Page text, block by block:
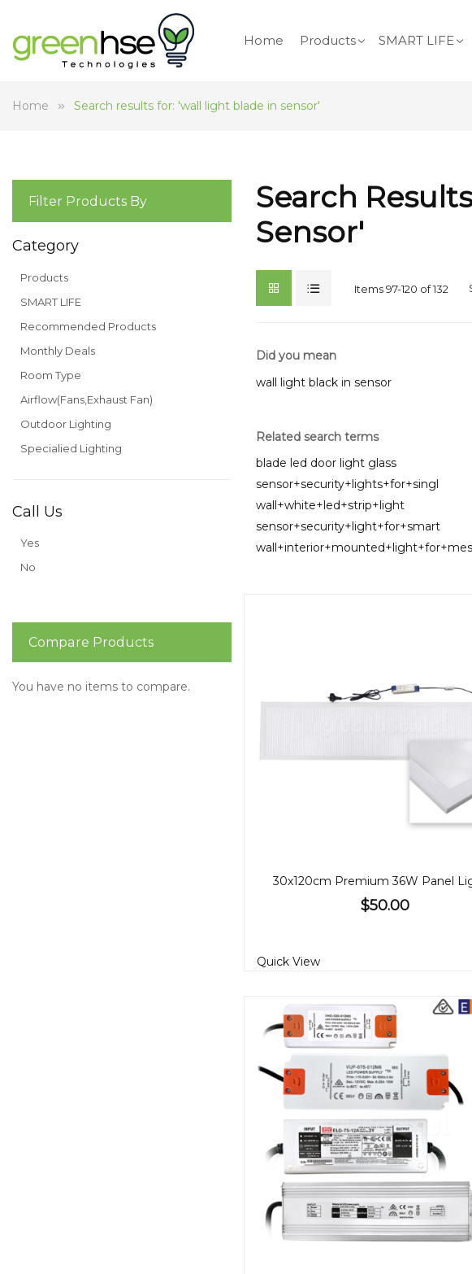
Home Products SMART LIFE
Home Search results for: 'wall light blade in sensor'
Search
Sensor'
Items97-120 of132
Did you mean
wall light black in sensor
Related search terms
blade led door light glass
sensor+security+lights+for+singl
wall+white+led+strip+light
sensor+security+light+for+smart
$50.00
Quick View
Filter Products By
Category
Products
SMART LIFE
Recommended Products
Monthly Deals
Room Type
Airflow(Fans,Exhaust Fan)
Outdoor Lighting
Specialied Lighting
Call Us
Yes
No
Compare Products
You have no items to compare.